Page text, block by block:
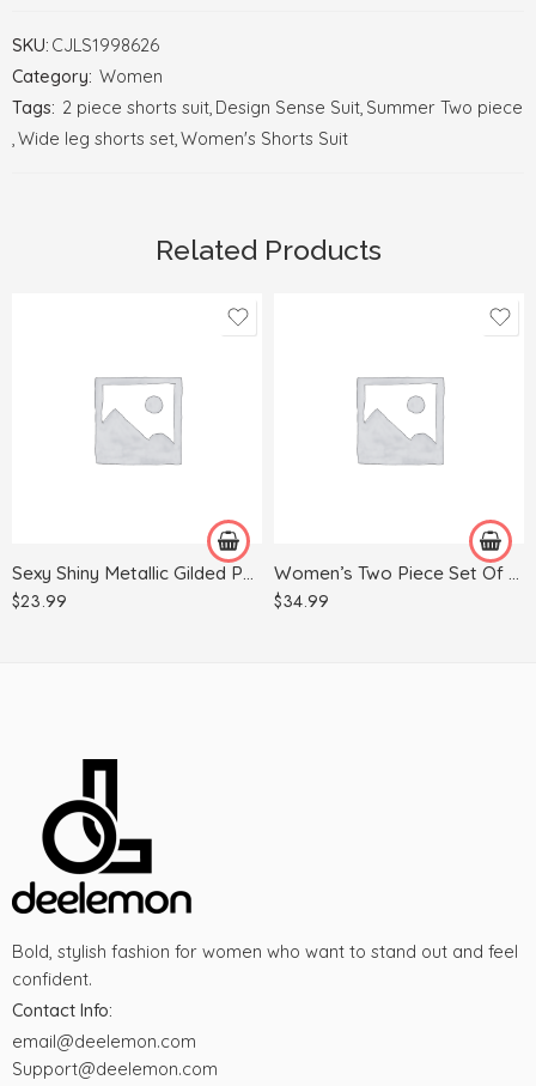
SKU: CJLS1998626
Category: Women
Tags: 2 piece shorts suit, Design Sense Suit, Summer Two piece
,Wide leg shorts set,Women's Shorts Suit
Related Products
Sexy Shiny Metallic Gilded Patent Leather Leggings
$23.99
Women’s Two Piece Set Of Ninth Wide Leg Pants
$34.99
M
Bold, stylish fashion for women who want to stand out and feel
confident.
Contact Info:
email@deelemon.com
Support@deelemon.com